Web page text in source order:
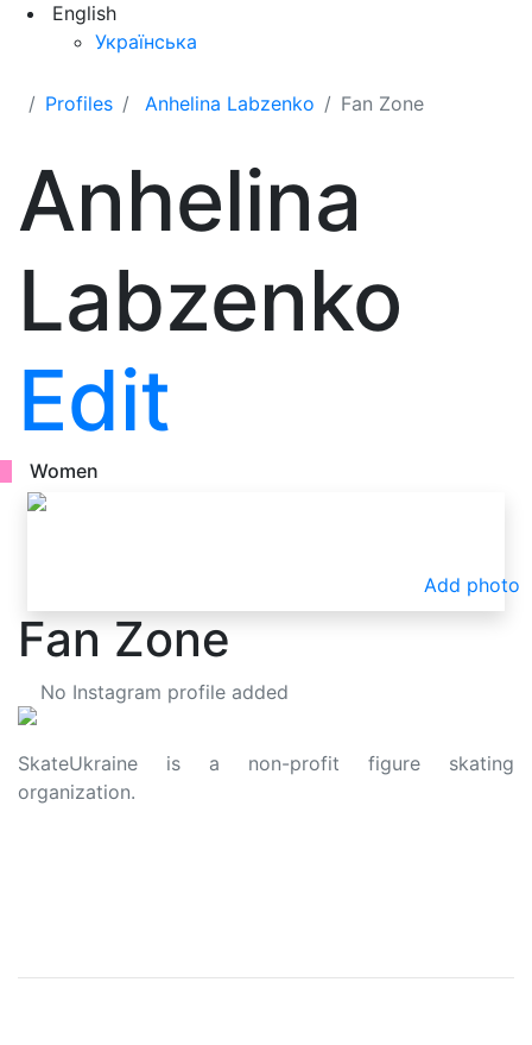
English
Українська
Profiles Anhelina Labzenko Fan Zone
Anhelina
Labzenko
Edit
Women
Add photo
Fan Zone
No Instagram profile added
SkateUkraine is a non-profit figure skating
organization.